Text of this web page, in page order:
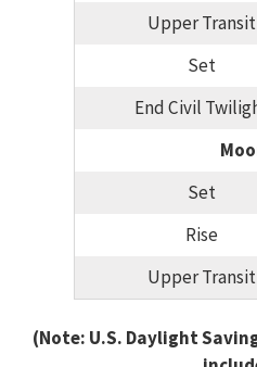
Upper Transit
Set
End Civil
Set
Rise
Upper Transit
(Note: U.S. Daylight